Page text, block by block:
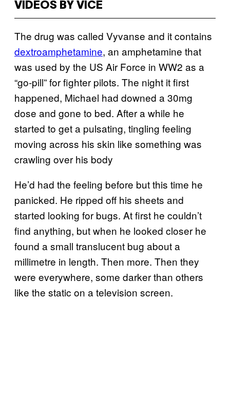
VIDEOS BY VICE
The drug was called Vyvanse and it contains
dextroamphetamine, an amphetamine that
was used by the US Air Force in WW2 as a
“go-pill” for fighter pilots. The night it first
happened, Michael had downed a 30mg
dose and gone to bed. After a while he
started to get a pulsating, tingling feeling
moving across his skin like something was
crawling over his body
He’d had the feeling before but this time he
panicked. He ripped off his sheets and
started looking for bugs. At first he couldn’t
find anything, but when he looked closer he
found a small translucent bug about a
millimetre in length. Then more. Then they
were everywhere, some darker than others
like the static on a television screen.